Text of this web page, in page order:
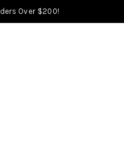
Over $200!